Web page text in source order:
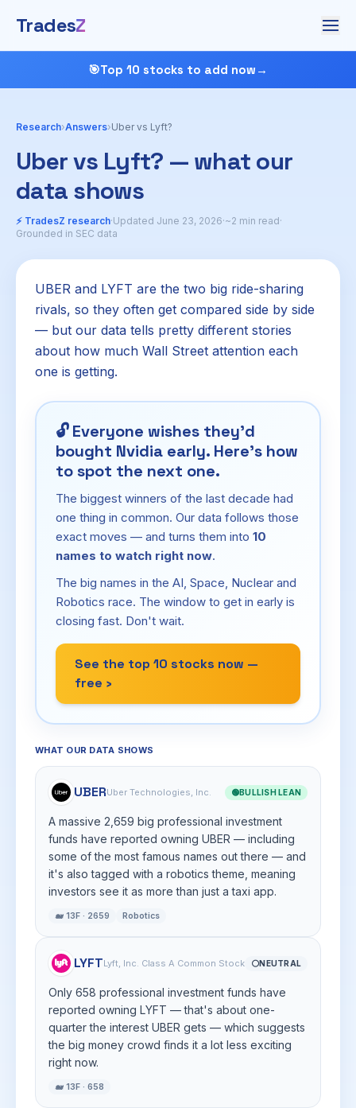
TradesZ
🎯Top 10 stocks to add now →
Research›Answers›Uber vs Lyft?
Uber vs Lyft? — what our
data shows
⚡ TradesZ research·Updated June 23, 2026·~2 min read·
Grounded in SEC data
UBER and LYFT are the two big ride-sharing
rivals, so they often get compared side by side
— but our data tells pretty different stories
about how much Wall Street attention each
one is getting.
🔓Everyone wishes they'd
bought Nvidia early. Here's how
to spot the next one.
The biggest winners of the last decade had
one thing in common. Our data follows those
exact moves — and turns them into 10
names to watch right now.
The big names in the AI, Space, Nuclear and
Robotics race. The window to get in early is
closing fast. Don't wait.
See the top 10 stocks now —
free ›
WHAT OUR DATA SHOWS
UBERUber Technologies, Inc. 🟢BULLISH LEAN
A massive 2,659 big professional investment
funds have reported owning UBER — including
some of the most famous names out there — and
it's also tagged with a robotics theme, meaning
investors see it as more than just a taxi app.
🐋 13F · 2659 Robotics
LYFTLyft, Inc. Class A Common Stock ⚪NEUTRAL
Only 658 professional investment funds have
reported owning LYFT — that's about one-
quarter the interest UBER gets — which suggests
the big money crowd finds it a lot less exciting
right now.
🐋 13F · 658